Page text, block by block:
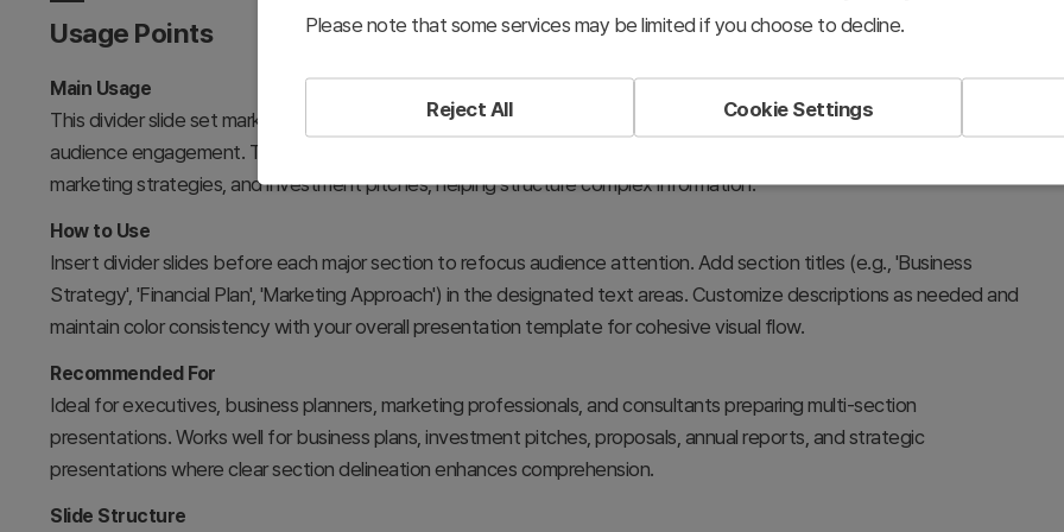
Usage Points
Main Usage
This divider slide set marks transitions between major sections in your presentation, providing visual clarity and
audience engagement. The geometric line elements signal content shifts in business plans, proposals, reports,
marketing strategies, and investment pitches, helping structure complex information.
How to Use
Insert divider slides before each major section to refocus audience attention. Add section titles (e.g., 'Business
Strategy', 'Financial Plan', 'Marketing Approach') in the designated text areas. Customize descriptions as needed and
maintain color consistency with your overall presentation template for cohesive visual flow.
Recommended For
Ideal for executives, business planners, marketing professionals, and consultants preparing multi-section
presentations. Works well for business plans, investment pitches, proposals, annual reports, and strategic
presentations where clear section delineation enhances comprehension.
Slide Structure
Please note that some services may be limited if you choose to decline.
Reject All Cookie Settings